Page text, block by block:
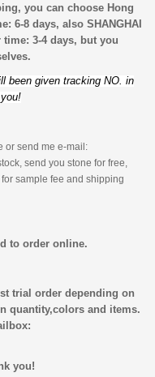
you can choose Hong
6-8 days, also SHANGHAI
time: 3-4 days, but you
been given tracking NO. in
or send me e-mail:
send you stone for free,
sample fee and shipping
to order online.
trial order depending on
quantity,colors and items.
you!